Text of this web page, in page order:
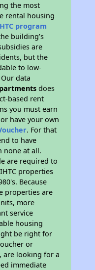
the most
rental housing
program
building’s
are
but the
to low-
data
does
based rent
you must earn
have your own
. For that
to have
none at all.
are required to
properties
Because
properties are
more
service
housing
be right for
or
are looking for a
immediate